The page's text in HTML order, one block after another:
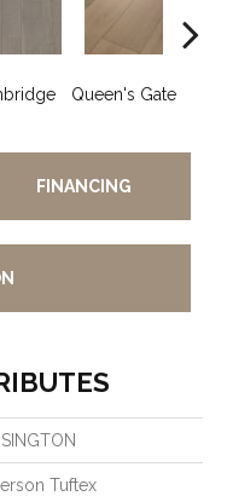
Queen's Gate
FINANCING
Tuftex